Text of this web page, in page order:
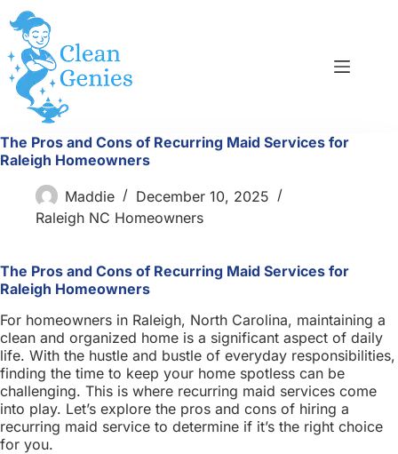
Skip
to
content
The Pros and Cons of Recurring Maid Services for
Raleigh Homeowners
Maddie
December 10, 2025
Raleigh NC Homeowners
The Pros and Cons of Recurring Maid Services for
Raleigh Homeowners
For homeowners in Raleigh, North Carolina, maintaining a
clean and organized home is a significant aspect of daily
life. With the hustle and bustle of everyday responsibilities,
finding the time to keep your home spotless can be
challenging. This is where recurring maid services come
into play. Let’s explore the pros and cons of hiring a
recurring maid service to determine if it’s the right choice
for you.